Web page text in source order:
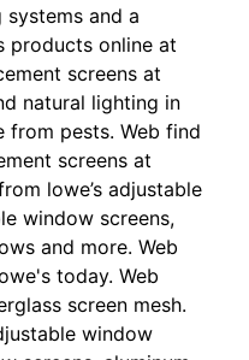
systems and a
products online at
screens at
natural lighting in
from pests. Web find
screens at
lowe’s adjustable
window screens,
and more. Web
today. Web
screen mesh.
window